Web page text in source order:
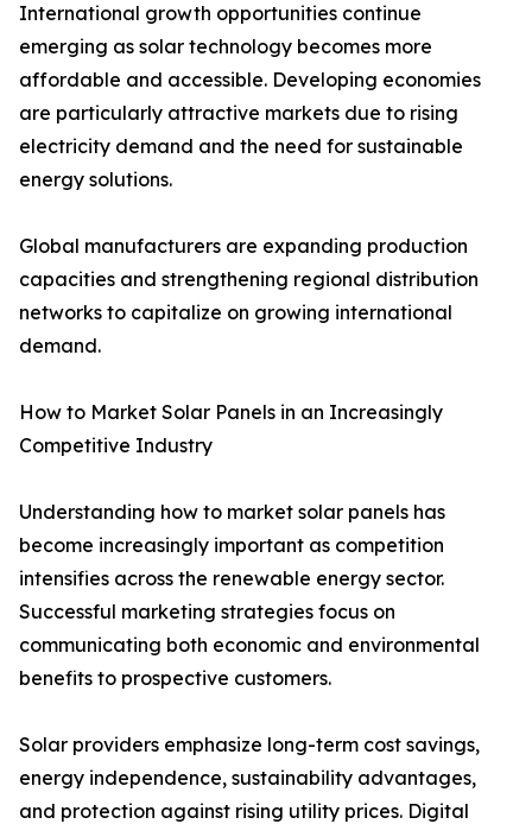
International growth opportunities continue
emerging as solar technology becomes more
affordable and accessible. Developing economies
are particularly attractive markets due to rising
electricity demand and the need for sustainable
energy solutions.
Global manufacturers are expanding production
capacities and strengthening regional distribution
networks to capitalize on growing international
demand.
How to Market Solar Panels in an Increasingly
Competitive Industry
Understanding how to market solar panels has
become increasingly important as competition
intensifies across the renewable energy sector.
Successful marketing strategies focus on
communicating both economic and environmental
benefits to prospective customers.
Solar providers emphasize long-term cost savings,
energy independence, sustainability advantages,
and protection against rising utility prices. Digital